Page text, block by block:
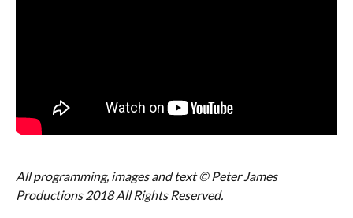
All programming, images and text © Peter James
Productions 2018 All Rights Reserved.